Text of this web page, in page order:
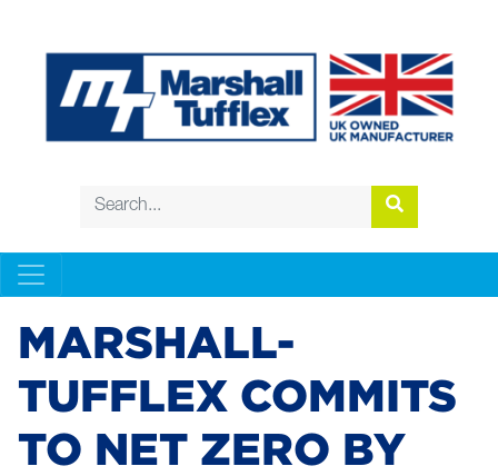
MARSHALL-
TUFFLEX COMMITS
TO NET ZERO BY